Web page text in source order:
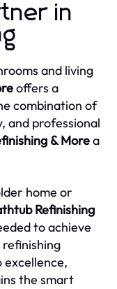
in
and living
offers a
combination of
and professional
& Morea
home or
Refinishing
to achieve
the smart